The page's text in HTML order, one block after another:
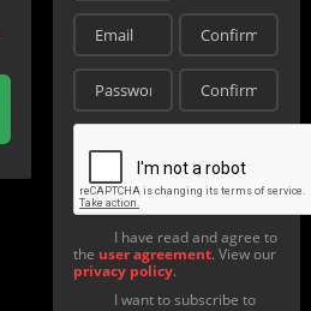
I have read and agree to
the user agreement. View our
privacy policy.
I want to subscribe to